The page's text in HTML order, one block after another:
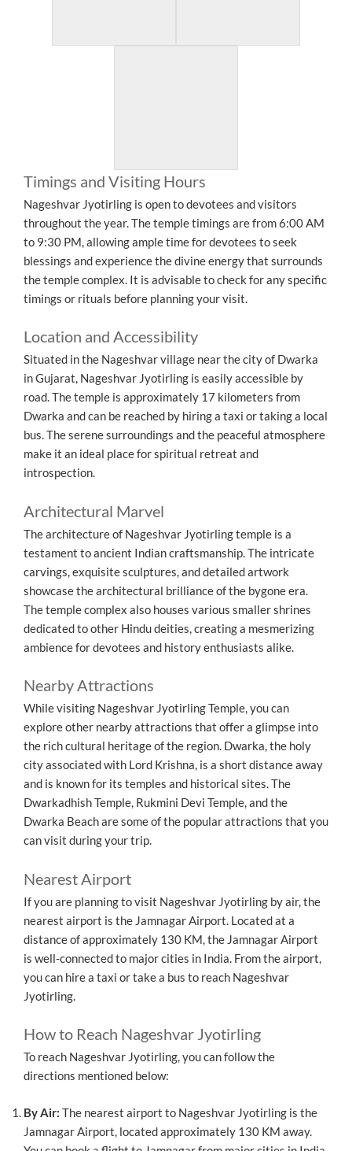
Timings and Visiting Hours
Nageshvar Jyotirling is open to devotees and visitors
throughout the year. The temple timings are from 6:00 AM
to 9:30 PM, allowing ample time for devotees to seek
blessings and experience the divine energy that surrounds
the temple complex. It is advisable to check for any specific
timings or rituals before planning your visit.
Location and Accessibility
Situated in the Nageshvar village near the city of Dwarka
in Gujarat, Nageshvar Jyotirling is easily accessible by
road. The temple is approximately 17 kilometers from
Dwarka and can be reached by hiring a taxi or taking a local
bus. The serene surroundings and the peaceful atmosphere
make it an ideal place for spiritual retreat and
introspection.
Architectural Marvel
The architecture of Nageshvar Jyotirling temple is a
testament to ancient Indian craftsmanship. The intricate
carvings, exquisite sculptures, and detailed artwork
showcase the architectural brilliance of the bygone era.
The temple complex also houses various smaller shrines
dedicated to other Hindu deities, creating a mesmerizing
ambience for devotees and history enthusiasts alike.
Nearby Attractions
While visiting Nageshvar Jyotirling Temple, you can
explore other nearby attractions that offer a glimpse into
the rich cultural heritage of the region. Dwarka, the holy
city associated with Lord Krishna, is a short distance away
and is known for its temples and historical sites. The
Dwarkadhish Temple, Rukmini Devi Temple, and the
Dwarka Beach are some of the popular attractions that you
can visit during your trip.
Nearest Airport
If you are planning to visit Nageshvar Jyotirling by air, the
nearest airport is the Jamnagar Airport. Located at a
distance of approximately 130 KM, the Jamnagar Airport
is well-connected to major cities in India. From the airport,
you can hire a taxi or take a bus to reach Nageshvar
Jyotirling.
How to Reach Nageshvar Jyotirling
To reach Nageshvar Jyotirling, you can follow the
directions mentioned below:
By Air: The nearest airport to Nageshvar Jyotirling is the
Jamnagar Airport, located approximately 130 KM away.